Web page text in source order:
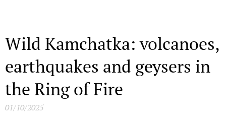
Wild Kamchatka: volcanoes,
earthquakes and geysers in
the Ring of Fire
01/10/2025